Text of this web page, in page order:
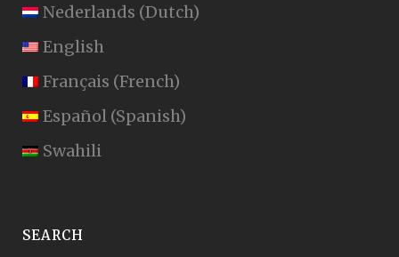
Nederlands (Dutch)
English
Français (French)
Español (Spanish)
Swahili
SEARCH